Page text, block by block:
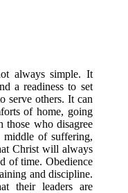
always simple. It
a readiness to set
serve others. It can
of home, going
those who disagree
of suffering,
Christ will always
of time. Obedience
and discipline.
their leaders are